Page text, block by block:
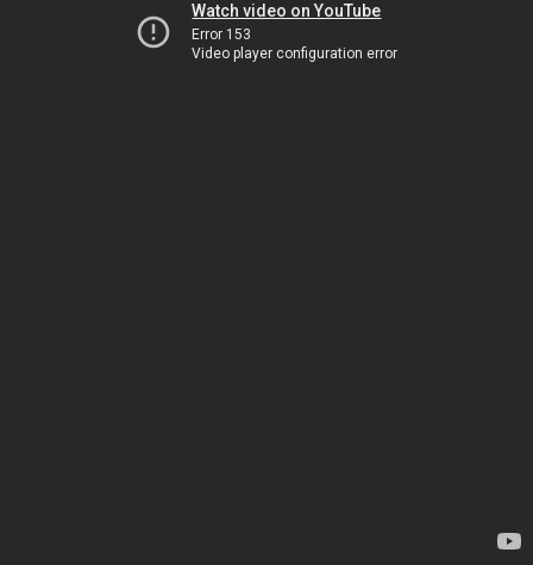
Watch video on YouTube
Error 153
Video player configuration error